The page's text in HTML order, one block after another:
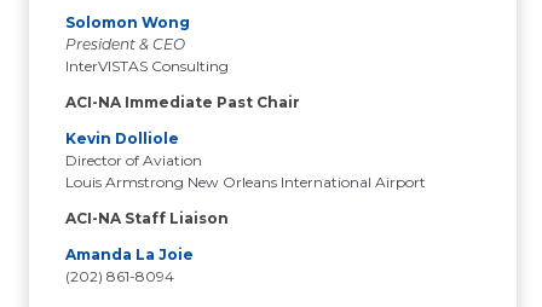
Solomon Wong
President & CEO
InterVISTAS Consulting
ACI-NA Immediate Past Chair
Kevin Dolliole
Director of Aviation
Louis Armstrong New Orleans International Airport
ACI-NA Staff Liaison
Amanda La Joie
(202) 861-8094